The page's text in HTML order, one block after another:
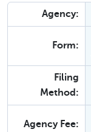
Agency:
Form:
Filing
Method:
Agency Fee: